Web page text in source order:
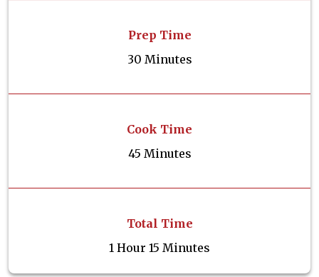
Prep Time
30 Minutes
Cook Time
45 Minutes
Total Time
1 Hour 15 Minutes